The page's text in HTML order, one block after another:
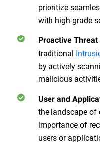
prioritize
with high-grade
Proactive Threat
traditional
by actively
malicious
User and
the landscape of
importance of
users or